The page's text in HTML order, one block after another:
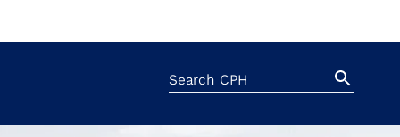
Search
for:
Search
Button